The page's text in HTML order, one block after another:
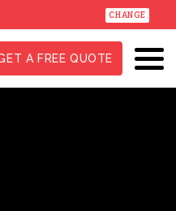
CHANGE
A FREE QUOTE